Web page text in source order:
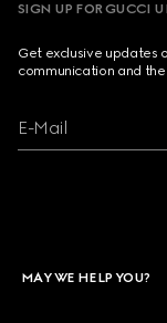
SIGN UP FOR GUCCI
Get exclusive updates
communication and
E-Mail
MAY WE HELP YOU?